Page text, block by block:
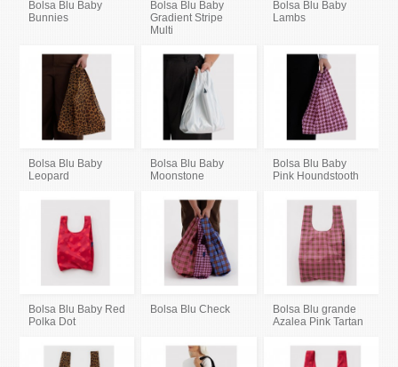
Bolsa Blu Baby
Bunnies
Bolsa Blu Baby
Gradient Stripe
Multi
Bolsa Blu Baby
Lambs
Bolsa Blu Baby
Leopard
Bolsa Blu Baby
Moonstone
Bolsa Blu Baby
Pink Houndstooth
Bolsa Blu Baby Red
Polka Dot
Bolsa Blu Check
Bolsa Blu grande
Azalea Pink Tartan